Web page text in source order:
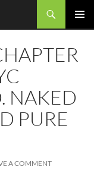
NAKED
PURE
A COMMENT